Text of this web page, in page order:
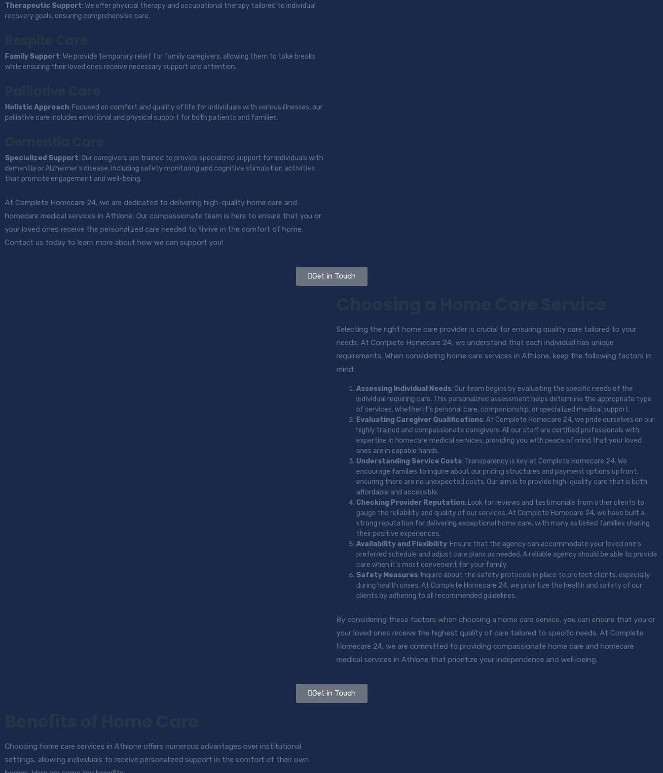
Therapeutic Support: We offer physical therapy and occupational therapy tailored to individual
recovery goals, ensuring comprehensive care.
Family Support: We provide temporary relief for family caregivers, allowing them to take breaks
while ensuring their loved ones receive necessary support and attention.
Holistic Approach: Focused on comfort and quality of life for individuals with serious illnesses, our
palliative care includes emotional and physical support for both patients and families.
Specialized Support: Our caregivers are trained to provide specialized support for individuals with
dementia or Alzheimer’s disease, including safety monitoring and cognitive stimulation activities
that promote engagement and well-being.
At Complete Homecare 24, we are dedicated to delivering high-quality home care and
homecare medical services in Athlone. Our compassionate team is here to ensure that you or
your loved ones receive the personalized care needed to thrive in the comfort of home.
Contact us today to learn more about how we can support you!
Get in Touch
Selecting the right home care provider is crucial for ensuring quality care tailored to your
needs. At Complete Homecare 24, we understand that each individual has unique
requirements. When considering home care services in Athlone, keep the following factors in
mind:
Assessing Individual Needs: Our team begins by evaluating the specific needs of the
individual requiring care. This personalized assessment helps determine the appropriate type
of services, whether it’s personal care, companionship, or specialized medical support.
Evaluating Caregiver Qualifications: At Complete Homecare 24, we pride ourselves on our
highly trained and compassionate caregivers. All our staff are certified professionals with
expertise in homecare medical services, providing you with peace of mind that your loved
ones are in capable hands.
Understanding Service Costs: Transparency is key at Complete Homecare 24. We
encourage families to inquire about our pricing structures and payment options upfront,
ensuring there are no unexpected costs. Our aim is to provide high-quality care that is both
affordable and accessible.
Checking Provider Reputation: Look for reviews and testimonials from other clients to
gauge the reliability and quality of our services. At Complete Homecare 24, we have built a
strong reputation for delivering exceptional home care, with many satisfied families sharing
their positive experiences.
Availability and Flexibility: Ensure that the agency can accommodate your loved one’s
preferred schedule and adjust care plans as needed. A reliable agency should be able to provide
care when it’s most convenient for your family.
Safety Measures: Inquire about the safety protocols in place to protect clients, especially
during health crises. At Complete Homecare 24, we prioritize the health and safety of our
clients by adhering to all recommended guidelines.
By considering these factors when choosing a home care service, you can ensure that you or
your loved ones receive the highest quality of care tailored to specific needs. At Complete
Homecare 24, we are committed to providing compassionate home care and homecare
medical services in Athlone that prioritize your independence and well-being.
Get in Touch
Choosing home care services in Athlone offers numerous advantages over institutional
settings, allowing individuals to receive personalized support in the comfort of their own